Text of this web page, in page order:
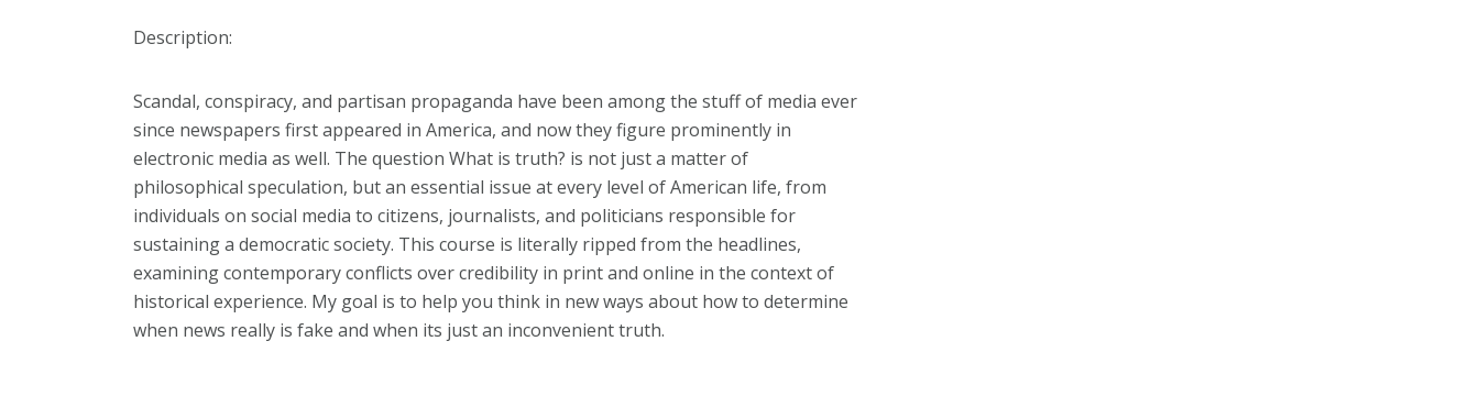
Description:
Scandal, conspiracy, and partisan propaganda have been among the stuff of media ever
since newspapers first appeared in America, and now they figure prominently in
electronic media as well. The question What is truth? is not just a matter of
philosophical speculation, but an essential issue at every level of American life, from
individuals on social media to citizens, journalists, and politicians responsible for
sustaining a democratic society. This course is literally ripped from the headlines,
examining contemporary conflicts over credibility in print and online in the context of
historical experience. My goal is to help you think in new ways about how to determine
when news really is fake and when its just an inconvenient truth.